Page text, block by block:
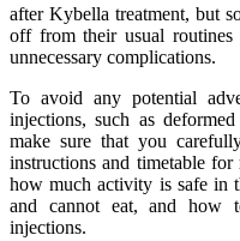
after Kybella treatment, but
off from their usual
unnecessary complications.
To avoid any potential
injections, such as
make sure that you
instructions and timetable
how much activity is safe in
and cannot eat, and how
injections.